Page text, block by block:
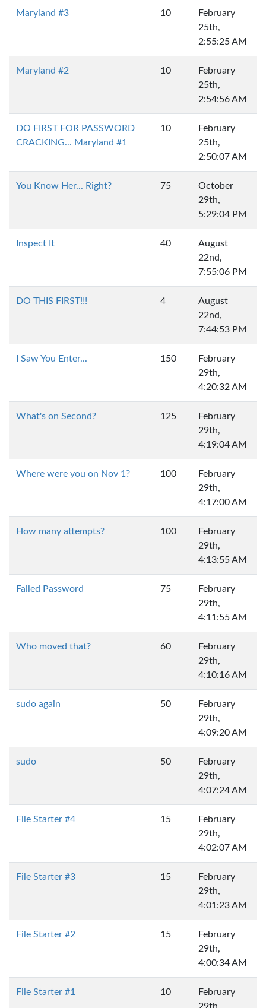
Maryland #3 10
February
25th,
2:55:25 AM
Maryland #2 10
February
25th,
2:54:56 AM
DO FIRST FOR PASSWORD
CRACKING... Maryland #1
10
February
25th,
2:50:07 AM
You Know Her... Right? 75
October
29th,
5:29:04 PM
Inspect It 40
August
22nd,
7:55:06 PM
DO THIS FIRST!!! 4
August
22nd,
7:44:53 PM
I Saw You Enter... 150
February
29th,
4:20:32 AM
What's on Second? 125
February
29th,
4:19:04 AM
Where were you on Nov 1? 100
February
29th,
4:17:00 AM
How many attempts? 100
February
29th,
4:13:55 AM
Failed Password 75
February
29th,
4:11:55 AM
Who moved that? 60
February
29th,
4:10:16 AM
sudo again 50
February
29th,
4:09:20 AM
sudo 50
February
29th,
4:07:24 AM
File Starter #4 15
February
29th,
4:02:07 AM
File Starter #3 15
February
29th,
4:01:23 AM
File Starter #2 15
February
29th,
4:00:34 AM
File Starter #1 10
February